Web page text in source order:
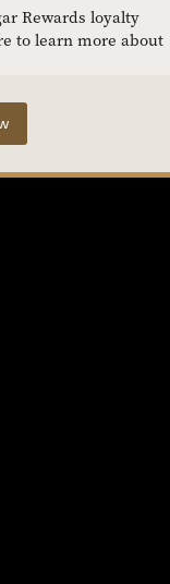
Rewards loyalty
to learn more about